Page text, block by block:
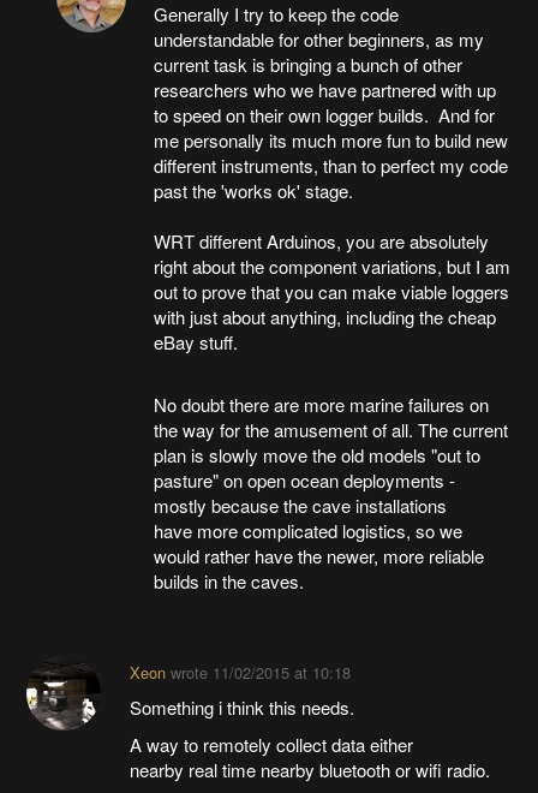
Generally I try to keep the code
understandable for other beginners, as my
current task is bringing a bunch of other
researchers who we have partnered with up
to speed on their own logger builds. And for
me personally its much more fun to build new
different instruments, than to perfect my code
past the 'works ok' stage.
WRT different Arduinos, you are absolutely
right about the component variations, but I am
out to prove that you can make viable loggers
with just about anything, including the cheap
eBay stuff.
No doubt there are more marine failures on
the way for the amusement of all. The current
plan is slowly move the old models "out to
pasture" on open ocean deployments -
mostly because the cave installations
have more complicated logistics, so we
would rather have the newer, more reliable
builds in the caves.
Xeonwrote 11/02/2015 at 10:18
Something i think this needs.
A way to remotely collect data either
nearby real time nearby bluetooth or wifi radio.